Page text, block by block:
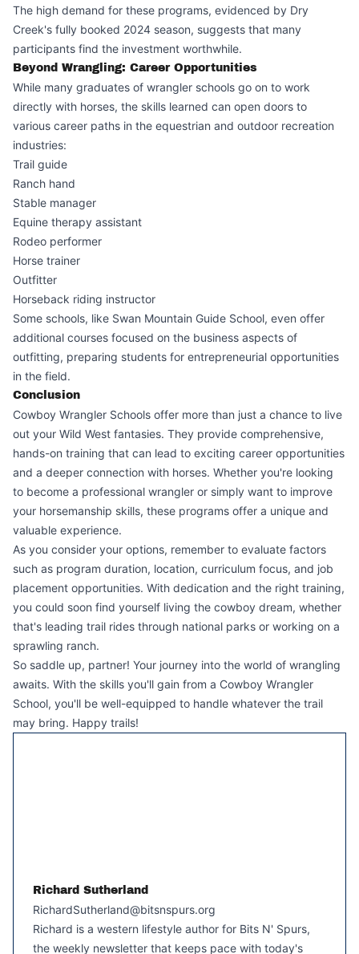
The high demand for these programs, evidenced by Dry
Creek's fully booked 2024 season, suggests that many
participants find the investment worthwhile.
Beyond Wrangling: Career Opportunities
While many graduates of wrangler schools go on to work
directly with horses, the skills learned can open doors to
various career paths in the equestrian and outdoor recreation
industries:
Trail guide
Ranch hand
Stable manager
Equine therapy assistant
Rodeo performer
Horse trainer
Outfitter
Horseback riding instructor
Some schools, like Swan Mountain Guide School, even offer
additional courses focused on the business aspects of
outfitting, preparing students for entrepreneurial opportunities
in the field.
Conclusion
Cowboy Wrangler Schools offer more than just a chance to live
out your Wild West fantasies. They provide comprehensive,
hands-on training that can lead to exciting career opportunities
and a deeper connection with horses. Whether you're looking
to become a professional wrangler or simply want to improve
your horsemanship skills, these programs offer a unique and
valuable experience.
As you consider your options, remember to evaluate factors
such as program duration, location, curriculum focus, and job
placement opportunities. With dedication and the right training,
you could soon find yourself living the cowboy dream, whether
that's leading trail rides through national parks or working on a
sprawling ranch.
So saddle up, partner! Your journey into the world of wrangling
awaits. With the skills you'll gain from a Cowboy Wrangler
School, you'll be well-equipped to handle whatever the trail
may bring. Happy trails!
Richard Sutherland
RichardSutherland@bitsnspurs.org
Richard is a western lifestyle author for Bits N' Spurs,
the weekly newsletter that keeps pace with today's